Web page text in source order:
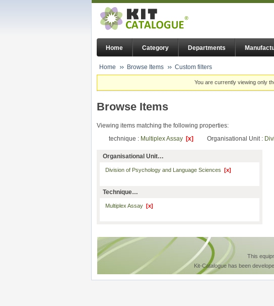
Home Category Departments
Home Browse Items Custom filters
You are currently viewing only
Browse Items
Viewing items matching the following properties:
technique : Multiplex Assay [x] Organisational Unit :
Organisational Unit…
Division of Psychology and Language Sciences [x]
Technique…
Multiplex Assay [x]
This
Kit-Catalogue has been